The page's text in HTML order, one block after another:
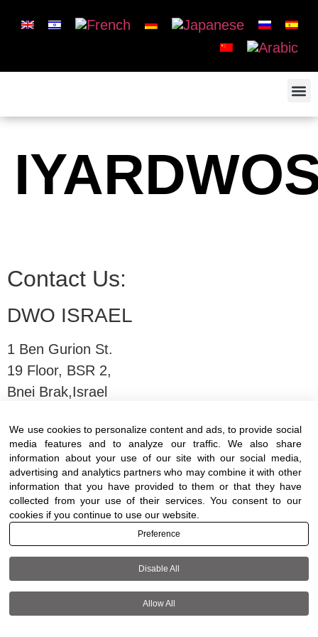
Contact Us:
DWO ISRAEL
1 Ben Gurion St.
19 Floor, BSR 2,
Bnei Brak,Israel
T:03-6005572| F: 03-6005531
E:office@dwo.co.il
Terms of use|Accessibility| All rights reserved
+972-3-6005572
We use cookies to personalize content and ads, to provide social
media features and to analyze our traffic. We also share
information about your use of our site with our social media,
advertising and analytics partners who may combine it with other
information that you have provided to them or that they have
collected from your use of their services. You consent to our
cookies if you continue to use our website.
Preference
Disable All
Allow All